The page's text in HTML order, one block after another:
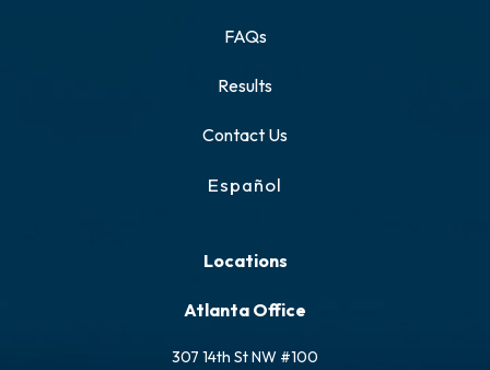
FAQs
Results
Contact Us
Español
Locations
Atlanta Office
307 14th St NW #100